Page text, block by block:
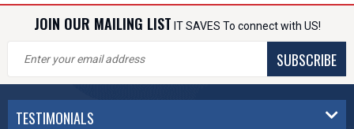
JOIN OUR MAILING LIST IT SAVES To connect with US!
SUBSCRIBE
TESTIMONIALS